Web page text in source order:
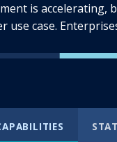
is accelerating,
use case.